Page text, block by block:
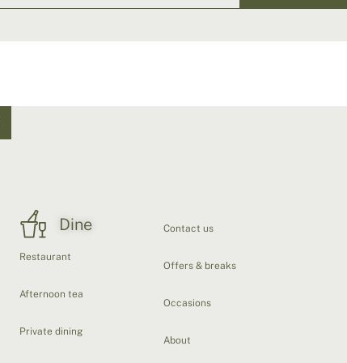
Dine
Restaurant
Afternoon tea
Private dining
Contact us
Offers & breaks
Occasions
About